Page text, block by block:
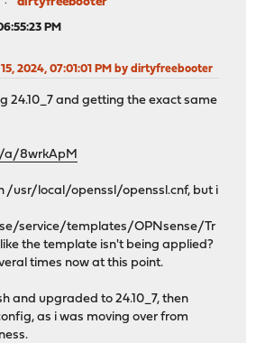
PM
2024, 07:01:01 PM by dirtyfreebooter
24.10_7 and getting the exact same
a/8wrkApM
/usr/local/openssl/openssl.cnf, but i
service/templates/OPNsense/Tr
the template isn't being applied?
times now at this point.
and upgraded to 24.10_7, then
as i was moving over from